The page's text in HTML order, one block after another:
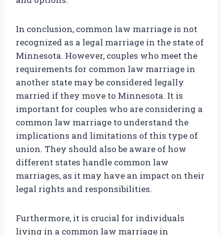
In conclusion, common law marriage is not
recognized as a legal marriage in the state of
Minnesota. However, couples who meet the
requirements for common law marriage in
another state may be considered legally
married if they move to Minnesota. It is
important for couples who are considering a
common law marriage to understand the
implications and limitations of this type of
union. They should also be aware of how
different states handle common law
marriages, as it may have an impact on their
legal rights and responsibilities.
Furthermore, it is crucial for individuals
living in a common law marriage in